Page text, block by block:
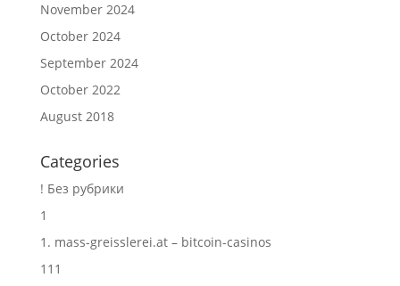
November 2024
October 2024
September 2024
October 2022
August 2018
Categories
! Без рубрики
1
1. mass-greisslerei.at – bitcoin-casinos
111